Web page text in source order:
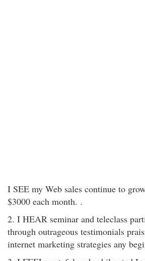
I SEE my Web sales continue to
$3000 each month. .
2. I HEAR seminar and teleclass
through outrageous testimonials
internet marketing strategies any